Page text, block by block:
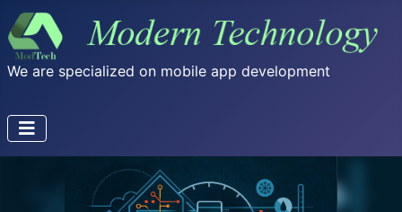
We are specialized on mobile app development